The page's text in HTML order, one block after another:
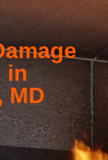
in
MD